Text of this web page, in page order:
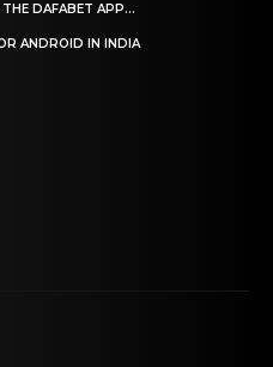
DAFABET APP...
ANDROID IN INDIA